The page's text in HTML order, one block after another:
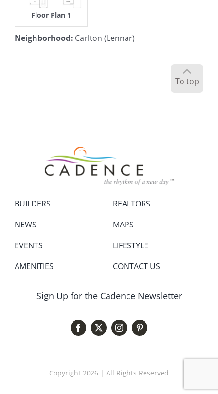
Floor Plan 1
Neighborhood: Carlton (Lennar)
To top
BUILDERS
NEWS
EVENTS
AMENITIES
REALTORS
MAPS
LIFESTYLE
CONTACT US
Sign Up for the Cadence Newsletter
Copyright 2026 | All Rights Reserved